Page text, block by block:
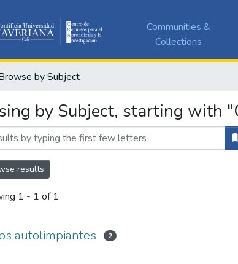
Communities &
Collections
by Subject
by Subject, starting with
results
1 - 1 of 1
autolimpiantes 2